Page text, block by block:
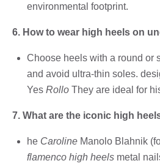
environmental footprint.
6. How to wear high heels on
Choose heels with a round or
and avoid ultra-thin soles.
Yes Rollo They are ideal for
7. What are the iconic high
he Caroline Manolo Blahnik
flamenco high heels metal